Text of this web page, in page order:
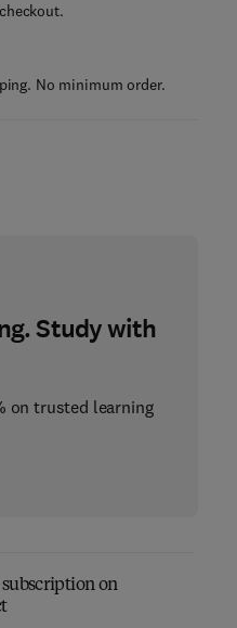
checkout.
No minimum order.
Study with
on trusted learning
on